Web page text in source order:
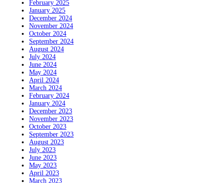
February 2025
January 2025
December 2024
November 2024
October 2024
September 2024
August 2024
July 2024
June 2024
May 2024
April 2024
March 2024
February 2024
January 2024
December 2023
November 2023
October 2023
September 2023
August 2023
July 2023
June 2023
May 2023
April 2023
March 2023